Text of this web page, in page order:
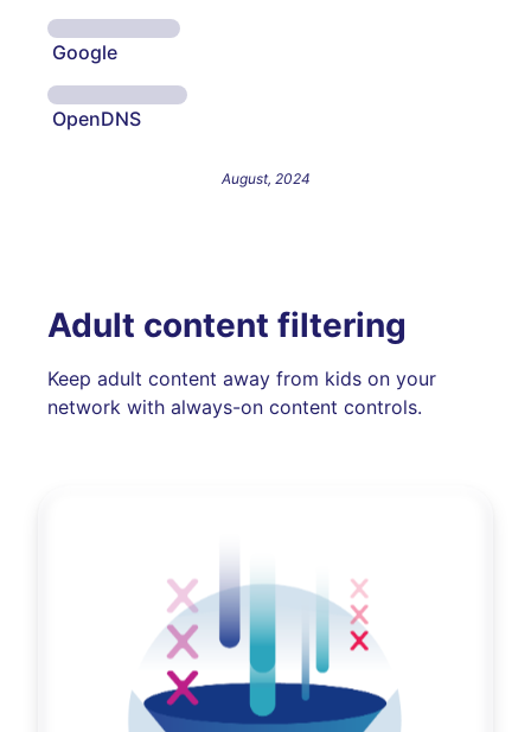
Google
OpenDNS
August, 2024
Adult content filtering
Keep adult content away from kids on your
network with always-on content controls.